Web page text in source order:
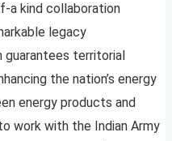
a kind collaboration
legacy
guarantees territorial
the nation’s energy
energy products and
work with the Indian Army